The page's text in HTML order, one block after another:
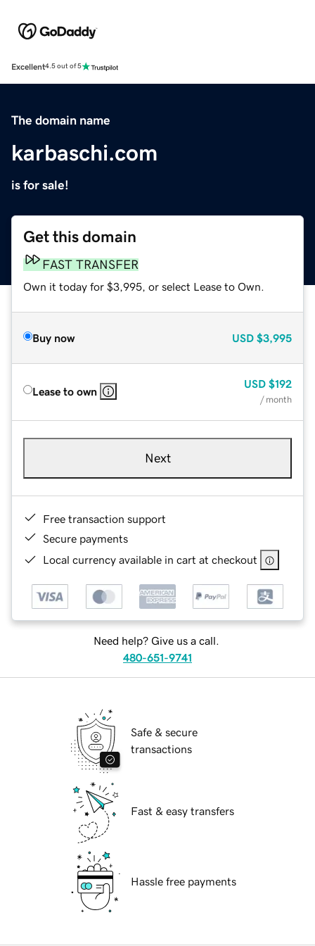
Excellent4.5 out of 5
The domain name
karbaschi.com
is for sale!
Get this domain
FAST TRANSFER
Own it today for $3,995, or select Lease to Own.
Buy now USD $3,995
Lease to own
USD $192
/ month
Next
Free transaction support
Secure payments
Local currency available in cart at checkout
Need help? Give us a call.
480-651-9741
Safe & secure
transactions
Fast & easy transfers
Hassle free payments